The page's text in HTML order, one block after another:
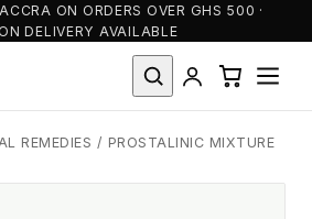
ON ORDERS OVER GHS 500 ·
DELIVERY AVAILABLE
REMEDIES / PROSTALINIC MIXTURE